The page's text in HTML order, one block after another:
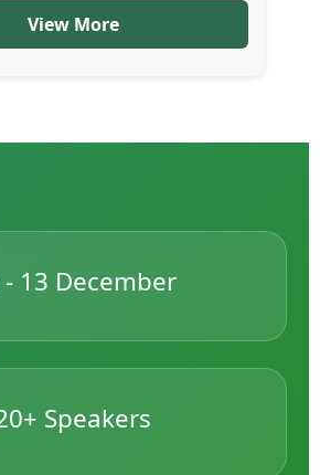
View More
- 13 December
Speakers